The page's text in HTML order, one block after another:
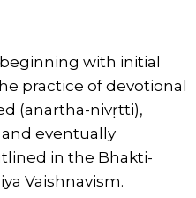
with initial
practice of devotional
(anartha-nivṛtti),
eventually
in the Bhakti-
Vaishnavism.